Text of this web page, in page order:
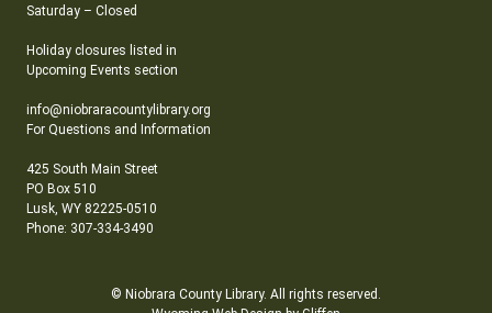
Saturday – Closed
Holiday closures listed in
Upcoming Events section
info@niobraracountylibrary.org
For Questions and Information
425 South Main Street
PO Box 510
Lusk, WY 82225-0510
Phone: 307-334-3490
© Niobrara County Library. All rights reserved.